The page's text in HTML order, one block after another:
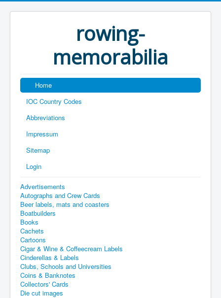
rowing-
memorabilia
Home
IOC Country Codes
Abbreviations
Impressum
Sitemap
Login
Advertisements
Autographs and Crew Cards
Beer labels, mats and coasters
Boatbuilders
Books
Cachets
Cartoons
Cigar & Wine & Coffeecream Labels
Cinderellas & Labels
Clubs, Schools and Universities
Coins & Banknotes
Collectors' Cards
Die cut images